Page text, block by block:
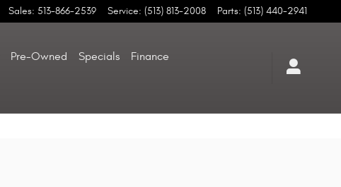
Sales: 513-866-2539 Service: (513) 813-2008 Parts: (513) 440-2941
Pre-Owned Specials Finance